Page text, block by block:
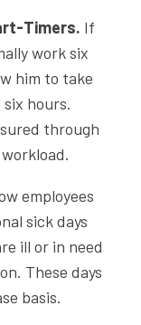
Timers. If
work six
him to take
hours.
through
employees
sick days
ill or in need
These days
basis.